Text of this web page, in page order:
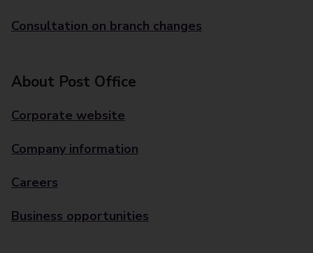
Consultation on branch changes
About Post Office
Corporate website
Company information
Careers
Business opportunities